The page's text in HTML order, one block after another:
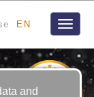
EN
Toggle
and